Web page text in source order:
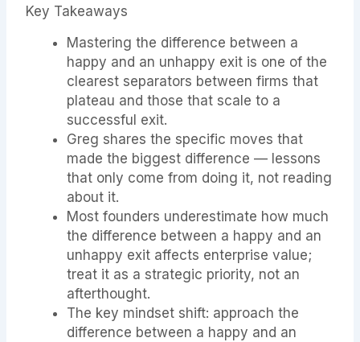
Key Takeaways
Mastering the difference between a
happy and an unhappy exit is one of the
clearest separators between firms that
plateau and those that scale to a
successful exit.
Greg shares the specific moves that
made the biggest difference — lessons
that only come from doing it, not reading
about it.
Most founders underestimate how much
the difference between a happy and an
unhappy exit affects enterprise value;
treat it as a strategic priority, not an
afterthought.
The key mindset shift: approach the
difference between a happy and an